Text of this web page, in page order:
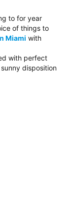
to for year
of things to
Miami with
with perfect
disposition